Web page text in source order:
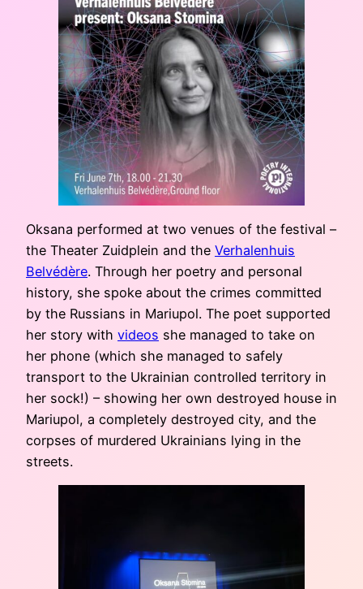
Oksana performed at two venues of the festival –
the Theater Zuidplein and the Verhalenhuis
Belvédère. Through her poetry and personal
history, she spoke about the crimes committed
by the Russians in Mariupol. The poet supported
her story with videos she managed to take on
her phone (which she managed to safely
transport to the Ukrainian controlled territory in
her sock!) – showing her own destroyed house in
Mariupol, a completely destroyed city, and the
corpses of murdered Ukrainians lying in the
streets.